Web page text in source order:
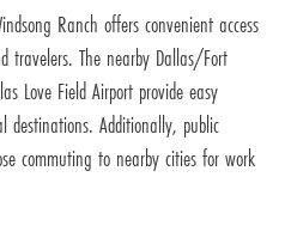
Ranch offers convenient access
travelers. The nearby Dallas/Fort
Love Field Airport provide easy
destinations. Additionally, public
commuting to nearby cities for work